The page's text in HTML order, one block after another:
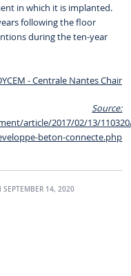
in which it is implanted.
following the floor
during the ten-year
- Centrale Nantes Chair
Source:
article/2017/02/13/
beton-connecte.php
SEPTEMBER 14, 2020